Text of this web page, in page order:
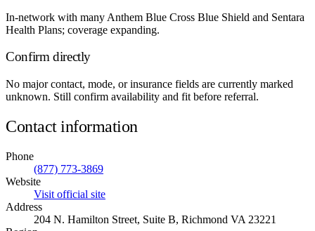
In-network with many Anthem Blue Cross Blue Shield and Sentara
Health Plans; coverage expanding.
Confirm directly
No major contact, mode, or insurance fields are currently marked
unknown. Still confirm availability and fit before referral.
Contact information
Phone
(877) 773-3869
Website
Visit official site
Address
204 N. Hamilton Street, Suite B, Richmond VA 23221